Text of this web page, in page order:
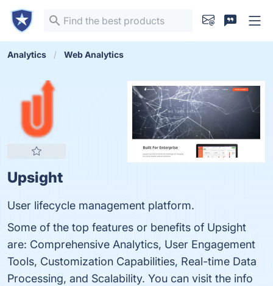
Analytics Web Analytics
Upsight
User lifecycle management platform.
Some of the top features or benefits of Upsight
are: Comprehensive Analytics, User Engagement
Tools, Customization Capabilities, Real-time Data
Processing, and Scalability. You can visit the info